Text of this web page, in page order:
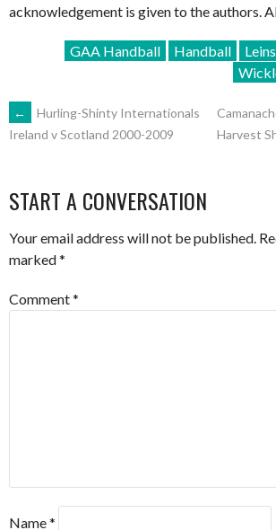
acknowledgement is given to the authors.
GAA Handball Handball
POST
←
Hurling-Shinty Internationals
Ireland v Scotland 2000-2009
Harvest
START A CONVERSATION
Your email address will not be published.
marked*
Comment*
Name*